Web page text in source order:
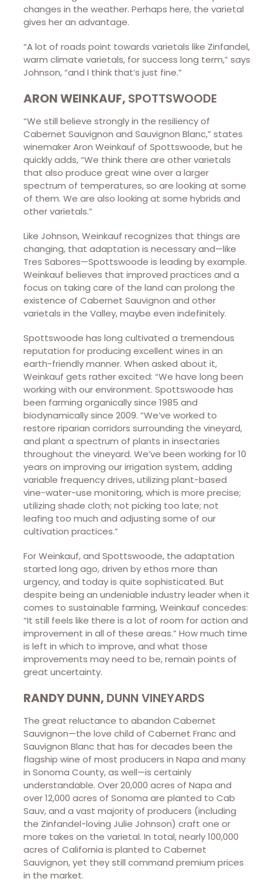
changes in the weather. Perhaps here, the varietal
gives her an advantage.
“A lot of roads point towards varietals like Zinfandel,
warm climate varietals, for success long term,” says
Johnson, “and I think that’s just fine.”
ARON WEINKAUF, SPOTTSWOODE
“We still believe strongly in the resiliency of
Cabernet Sauvignon and Sauvignon Blanc,” states
winemaker Aron Weinkauf of Spottswoode, but he
quickly adds, “We think there are other varietals
that also produce great wine over a larger
spectrum of temperatures, so are looking at some
of them. We are also looking at some hybrids and
other varietals.”
Like Johnson, Weinkauf recognizes that things are
changing, that adaptation is necessary and—like
Tres Sabores—Spottswoode is leading by example.
Weinkauf believes that improved practices and a
focus on taking care of the land can prolong the
existence of Cabernet Sauvignon and other
varietals in the Valley, maybe even indefinitely.
Spottswoode has long cultivated a tremendous
reputation for producing excellent wines in an
earth-friendly manner. When asked about it,
Weinkauf gets rather excited: “We have long been
working with our environment. Spottswoode has
been farming organically since 1985 and
biodynamically since 2009. “We’ve worked to
restore riparian corridors surrounding the vineyard,
and plant a spectrum of plants in insectaries
throughout the vineyard. We’ve been working for 10
years on improving our irrigation system, adding
variable frequency drives, utilizing plant-based
vine-water-use monitoring, which is more precise;
utilizing shade cloth; not picking too late; not
leafing too much and adjusting some of our
cultivation practices.”
For Weinkauf, and Spottswoode, the adaptation
started long ago, driven by ethos more than
urgency, and today is quite sophisticated. But
despite being an undeniable industry leader when it
comes to sustainable farming, Weinkauf concedes:
“It still feels like there is a lot of room for action and
improvement in all of these areas.” How much time
is left in which to improve, and what those
improvements may need to be, remain points of
great uncertainty.
RANDY DUNN, DUNN VINEYARDS
The great reluctance to abandon Cabernet
Sauvignon—the love child of Cabernet Franc and
Sauvignon Blanc that has for decades been the
flagship wine of most producers in Napa and many
in Sonoma County, as well—is certainly
understandable. Over 20,000 acres of Napa and
over 12,000 acres of Sonoma are planted to Cab
Sauv, and a vast majority of producers (including
the Zinfandel-loving Julie Johnson) craft one or
more takes on the varietal. In total, nearly 100,000
acres of California is planted to Cabernet
Sauvignon, yet they still command premium prices
in the market.